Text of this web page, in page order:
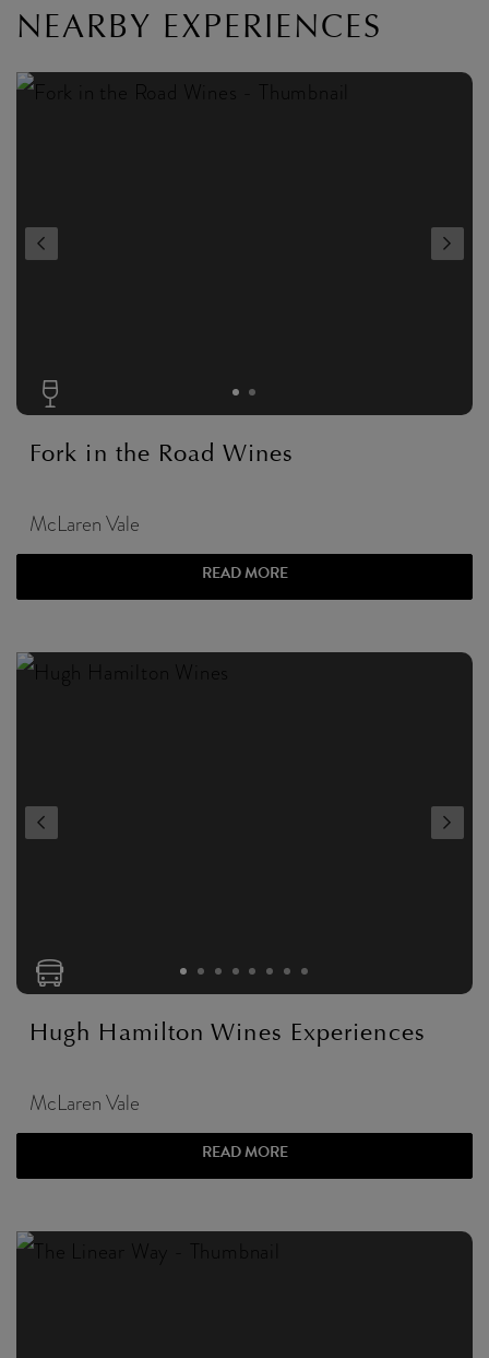
NEARBY EXPERIENCES
Fork in the Road Wines
McLaren Vale
READ MORE
Hugh Hamilton Wines Experiences
McLaren Vale
READ MORE